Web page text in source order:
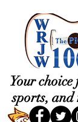
Your
sports, and